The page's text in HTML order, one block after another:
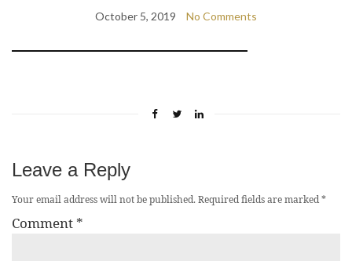
October 5, 2019 No Comments
Leave a Reply
Your email address will not be published.Required fields are marked*
Comment *